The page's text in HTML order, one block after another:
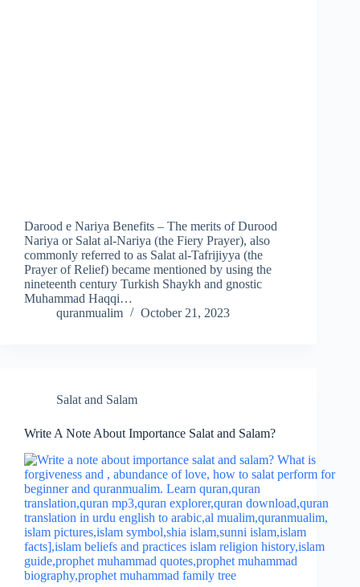
Darood e Nariya Benefits – The merits of Durood
Nariya or Salat al-Nariya (the Fiery Prayer), also
commonly referred to as Salat al-Tafrijiyya (the
Prayer of Relief) became mentioned by using the
nineteenth century Turkish Shaykh and gnostic
Muhammad Haqqi…
quranmualim
October 21, 2023
Salat and Salam
Write A Note About Importance Salat and Salam?